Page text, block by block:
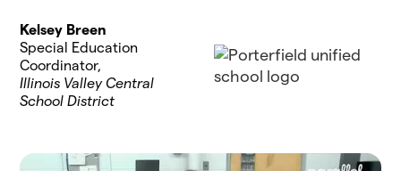
Kelsey Breen
Special Education
Coordinator,
Illinois Valley Central
School District